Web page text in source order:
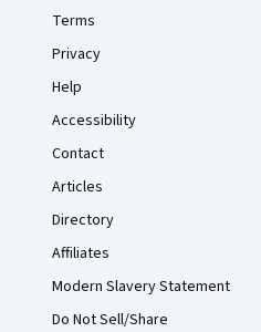
Terms
Privacy
Help
Accessibility
Contact
Articles
Directory
Affiliates
Modern Slavery Statement
Do Not Sell/Share